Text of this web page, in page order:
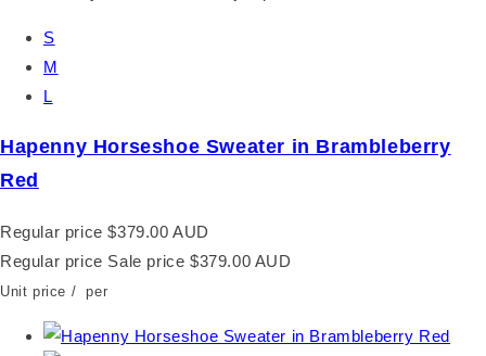
S
M
L
Hapenny Horseshoe Sweater in Brambleberry
Red
Regular price $379.00 AUD
Regular price Sale price $379.00 AUD
Unit price / per